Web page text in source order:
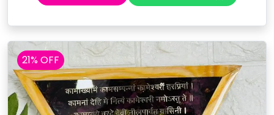
₹5,999.00.₹3,999.00.
21% OFF